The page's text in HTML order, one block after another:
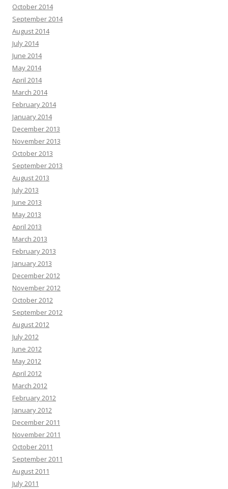
October 2014
September 2014
August 2014
July 2014
June 2014
May 2014
April 2014
March 2014
February 2014
January 2014
December 2013
November 2013
October 2013
September 2013
August 2013
July 2013
June 2013
May 2013
April 2013
March 2013
February 2013
January 2013
December 2012
November 2012
October 2012
September 2012
August 2012
July 2012
June 2012
May 2012
April 2012
March 2012
February 2012
January 2012
December 2011
November 2011
October 2011
September 2011
August 2011
July 2011